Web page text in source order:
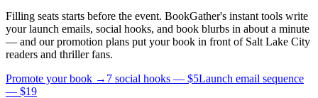
Filling seats starts before the event. BookGather's instant tools write
your launch emails, social hooks, and book blurbs in about a minute
— and our promotion plans put your book in front of Salt Lake City
readers and thrillerfans.
Promote your book → 7 social hooks — $5Launch email sequence
— $19